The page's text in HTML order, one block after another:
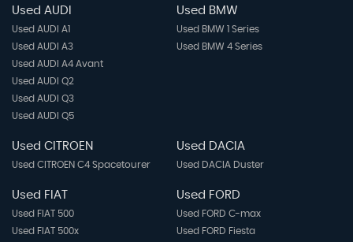
Used AUDI
Used AUDI A1
Used AUDI A3
Used AUDI A4 Avant
Used AUDI Q2
Used AUDI Q3
Used AUDI Q5
Used BMW
Used BMW 1 Series
Used BMW 4 Series
Used CITROEN
Used CITROEN C4 Spacetourer
Used DACIA
Used DACIA Duster
Used FIAT
Used FIAT 500
Used FIAT 500x
Used FORD
Used FORD C-max
Used FORD Fiesta